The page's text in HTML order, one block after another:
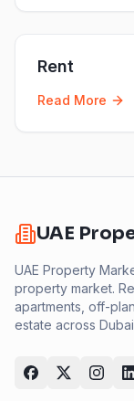
Rent
Read More
UAE
UAE Property
property market.
apartments, off-
estate across